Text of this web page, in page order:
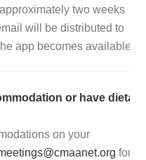
two weeks
will be distributed to
app becomes available.
or have dietary
on your
for